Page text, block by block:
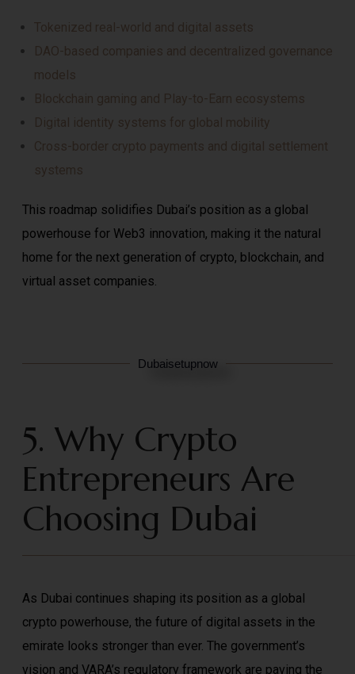
Tokenized real-world and digital assets
DAO-based companies and decentralized governance
models
Blockchain gaming and Play-to-Earn ecosystems
Digital identity systems for global mobility
Cross-border crypto payments and digital settlement
systems
This roadmap solidifies Dubai’s position as a global
powerhouse for Web3 innovation, making it the natural
home for the next generation of crypto, blockchain, and
virtual asset companies.
Dubaisetupnow
5. Why Crypto
Entrepreneurs Are
Choosing Dubai
As Dubai continues shaping its position as a global
crypto powerhouse, the future of digital assets in the
emirate looks stronger than ever. The government’s
vision and VARA’s regulatory framework are paving the